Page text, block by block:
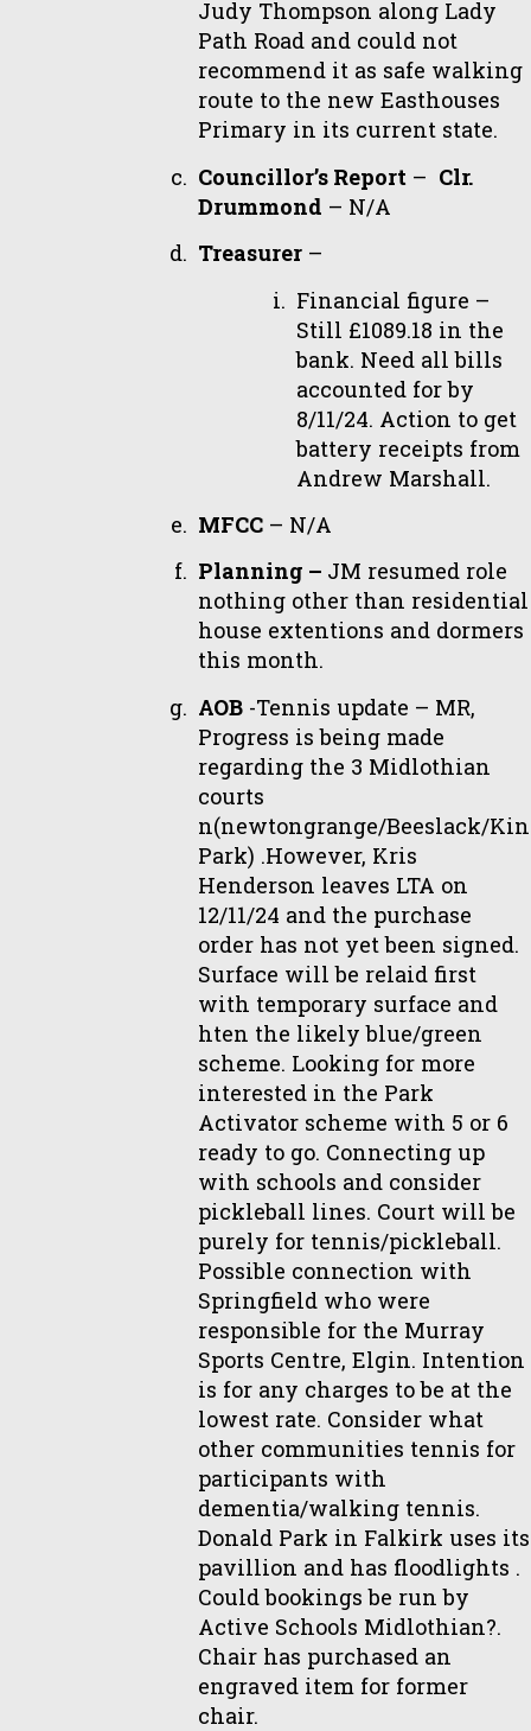
Judy Thompson along Lady
Path Road and could not
recommend it as safe walking
route to the new Easthouses
Primary in its current state.
Councillor’s Report – Clr.
Drummond – N/A
Treasurer–
Financial figure –
Still £1089.18 in the
bank. Need all bills
accounted for by
8/11/24. Action to get
battery receipts from
Andrew Marshall.
MFCC– N/A
Planning – JM resumed role
nothing other than residential
house extentions and dormers
this month.
AOB-Tennis update – MR,
Progress is being made
regarding the 3 Midlothian
courts
n(newtongrange/Beeslack/
Park) .However, Kris
Henderson leaves LTA on
12/11/24 and the purchase
order has not yet been signed.
Surface will be relaid first
with temporary surface and
hten the likely blue/green
scheme. Looking for more
interested in the Park
Activator scheme with 5 or 6
ready to go. Connecting up
with schools and consider
pickleball lines. Court will be
purely for tennis/pickleball.
Possible connection with
Springfield who were
responsible for the Murray
Sports Centre, Elgin. Intention
is for any charges to be at the
lowest rate. Consider what
other communities tennis for
participants with
dementia/walking tennis.
Donald Park in Falkirk uses its
pavillion and has floodlights .
Could bookings be run by
Active Schools Midlothian?.
Chair has purchased an
engraved item for former
chair.